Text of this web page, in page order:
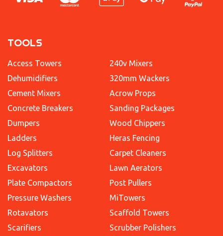
TOOLS
Access Towers
Dehumidifiers
Cement Mixers
Concrete Breakers
Dumpers
Ladders
Log Splitters
Excavators
Plate Compactors
Pressure Washers
Rotavators
Scarifiers
240v Mixers
320mm Wackers
Acrow Props
Sanding Packages
Wood Chippers
Heras Fencing
Carpet Cleaners
Lawn Aerators
Post Pullers
MiTowers
Scaffold Towers
Scrubber Polishers